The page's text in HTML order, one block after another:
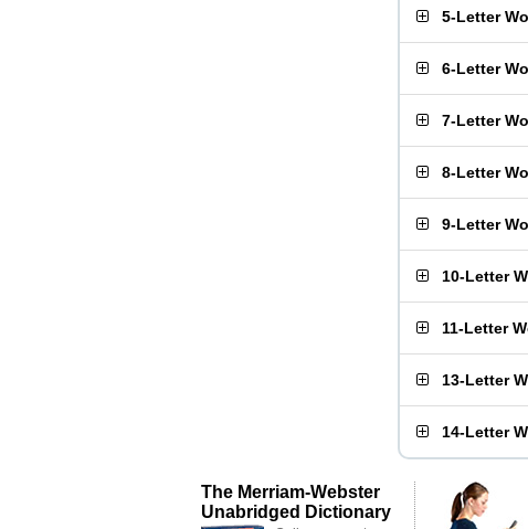
5-Letter
6-Letter
7-Letter
8-Letter
9-Letter
10-Letter
11-Letter
13-Letter
14-Letter
The Merriam-Webster
Unabridged Dictionary